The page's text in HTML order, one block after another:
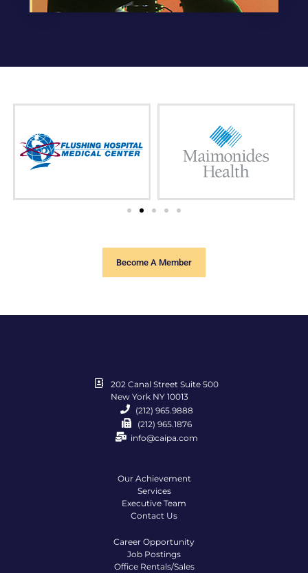
Become A Member
202 Canal Street Suite 500
New York NY 10013
(212) 965.9888
(212) 965.1876
info@caipa.com
Our Achievement
Services
Executive Team
Contact Us
Career Opportunity
Job Postings
Office Rentals/Sales